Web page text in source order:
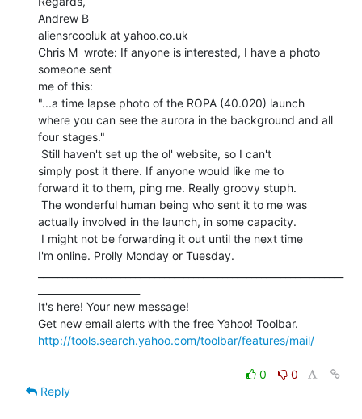
Andrew B
aliensrcooluk at yahoo.co.uk
Chris M  wrote: If anyone is interested, I have a photo
someone sent
me of this:
"...a time lapse photo of the ROPA (40.020) launch
where you can see the aurora in the background and all
four stages."
simply post it there. If anyone would like me to
forward it to them, ping me. Really groovy stuph.
actually involved in the launch, in some capacity.
I'm online. Prolly Monday or Tuesday.
It's here! Your new message!
http://tools.search.yahoo.com/toolbar/features/mail/
0
0
Reply